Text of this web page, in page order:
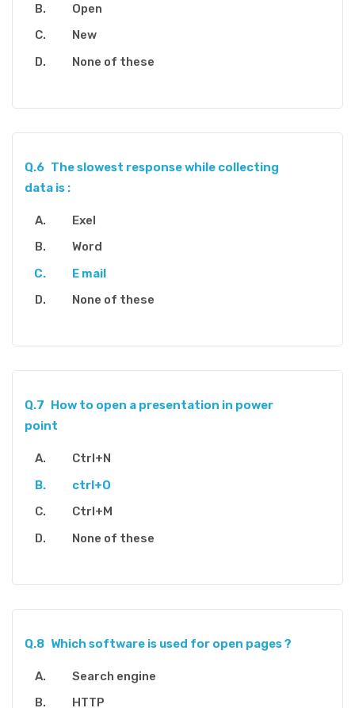
Open
New
None of these
Q.6 The slowest response while collecting
data is :
Exel
Word
E mail
None of these
Q.7 How to open a presentation in power
point
Ctrl+N
ctrl+O
Ctrl+M
None of these
Q.8 Which software is used for open pages ?
Search engine
HTTP